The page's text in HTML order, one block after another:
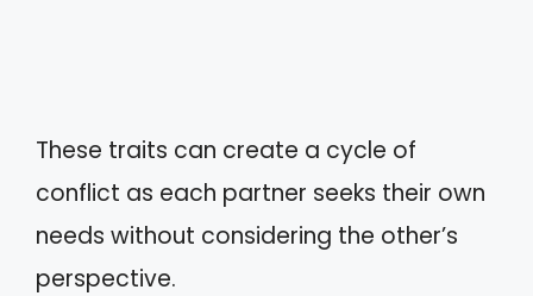
These traits can create a cycle of
conflict as each partner seeks their own
needs without considering the other’s
perspective.